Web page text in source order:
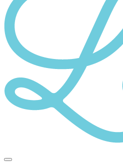
10
Toggle